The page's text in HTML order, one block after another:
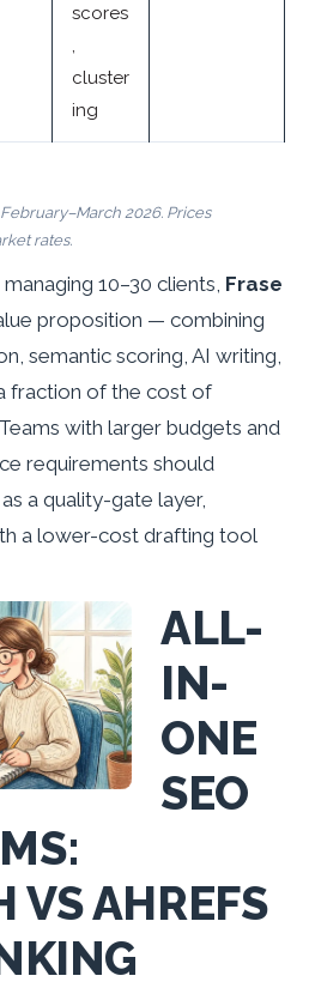
scores
,
cluster
ing
2026. Prices
rates.
10–30 clients, Frase
proposition — combining
semantic scoring, AI writing,
fraction of the cost of
with larger budgets and
requirements should
as a quality-gate layer,
a lower-cost drafting tool
ALL-
IN-
ONE
SEO
VS AHREFS